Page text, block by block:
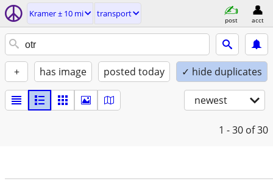
Kramer ± 10 mi transport
post acct
+ has image posted today ✓ hide duplicates
newest
1 - 30 of 30